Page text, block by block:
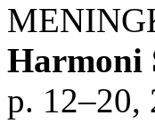
Harmoni
p. 12–20,